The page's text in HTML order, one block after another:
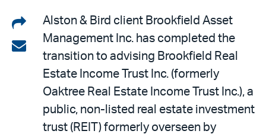
Share
on
LinkedIn
Share
email
Alston & Bird client Brookfield Asset
Management Inc. has completed the
transition to advising Brookfield Real
Estate Income Trust Inc. (formerly
Oaktree Real Estate Income Trust Inc.), a
public, non-listed real estate investment
trust (REIT) formerly overseen by